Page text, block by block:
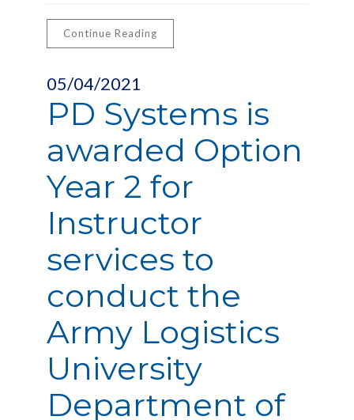
Continue Reading
05/04/2021
PD Systems is
awarded Option
Year 2 for
Instructor
services to
conduct the
Army Logistics
University
Department of